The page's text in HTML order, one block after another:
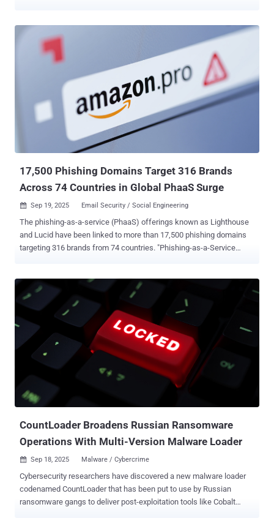
17,500 Phishing Domains Target 316 Brands
Across 74 Countries in Global PhaaS Surge
 Sep 19, 2025 Email Security / Social Engineering
The phishing-as-a-service (PhaaS) offerings known as Lighthouse
and Lucid have been linked to more than 17,500 phishing domains
targeting 316 brands from 74 countries. "Phishing-as-a-Service
phishing software with pre-installed templates impersonating, in
some cases, hundreds of brands from countries around the world."
Lucid was first documented by Swiss cybersecurity company
PRODAFT earlier this April, detailing the phishing kit's ability to send
smishing messages via Apple iMessage and Rich Communication
Services (RCS) for Android. The service is assessed to be the work
of a Chinese-speaking threat actor known as the XinXin group
(changqixinyun), which has also leveraged other phishing kits like
Lighthouse and Darcula in its operations. Darcula is developed by an
actor named LARVA-246 (aka X667788X0 or xxhcvv), while Ligh...
CountLoader Broadens Russian Ransomware
Operations With Multi-Version Malware Loader
 Sep 18, 2025 Malware / Cybercrime
Cybersecurity researchers have discovered a new malware loader
codenamed CountLoader that has been put to use by Russian
ransomware gangs to deliver post-exploitation tools like Cobalt